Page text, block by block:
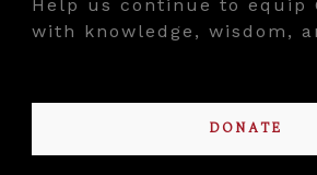
Help us continue to equip
with knowledge, wisdom,
DONATE